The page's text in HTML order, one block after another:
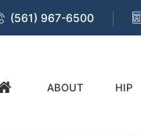
(561) 967-6500
ABOUT HIP